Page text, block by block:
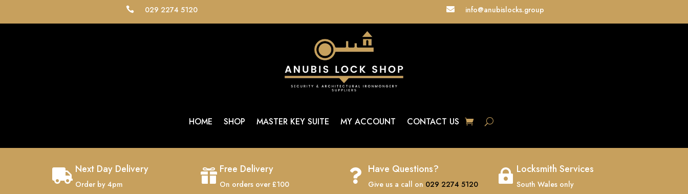
 029 2274 5120  info@anubislocks.group
HOME SHOP MASTER KEY SUITE MY ACCOUNT CONTACT US
 Next Day Delivery
Order by 4pm
 Free Delivery
On orders over £100
 Have Questions?
Give us a call on 029 2274 5120
 Locksmith Services
South Wales only